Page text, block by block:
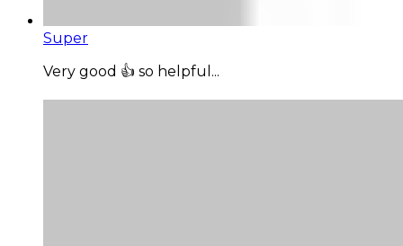
Super
Very good 👍 so helpful...